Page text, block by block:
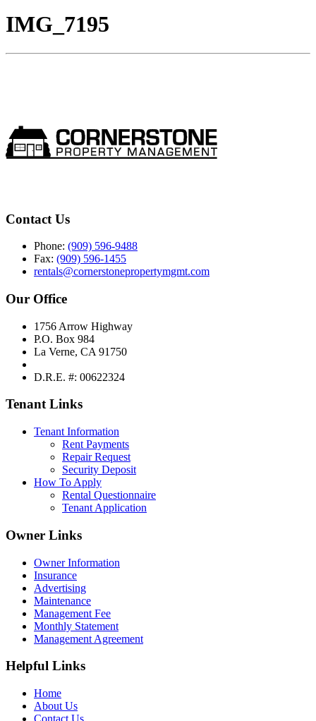
IMG_7195
Contact Us
Phone: (909) 596-9488
Fax: (909) 596-1455
rentals@cornerstonepropertymgmt.com
Our Office
1756 Arrow Highway
P.O. Box 984
La Verne, CA 91750
D.R.E. #: 00622324
Tenant Links
Tenant Information
Rent Payments
Repair Request
Security Deposit
How To Apply
Rental Questionnaire
Tenant Application
Owner Links
Owner Information
Insurance
Advertising
Maintenance
Management Fee
Monthly Statement
Management Agreement
Helpful Links
Home
About Us
Contact Us